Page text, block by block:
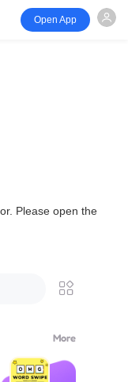
Open App
Please open the